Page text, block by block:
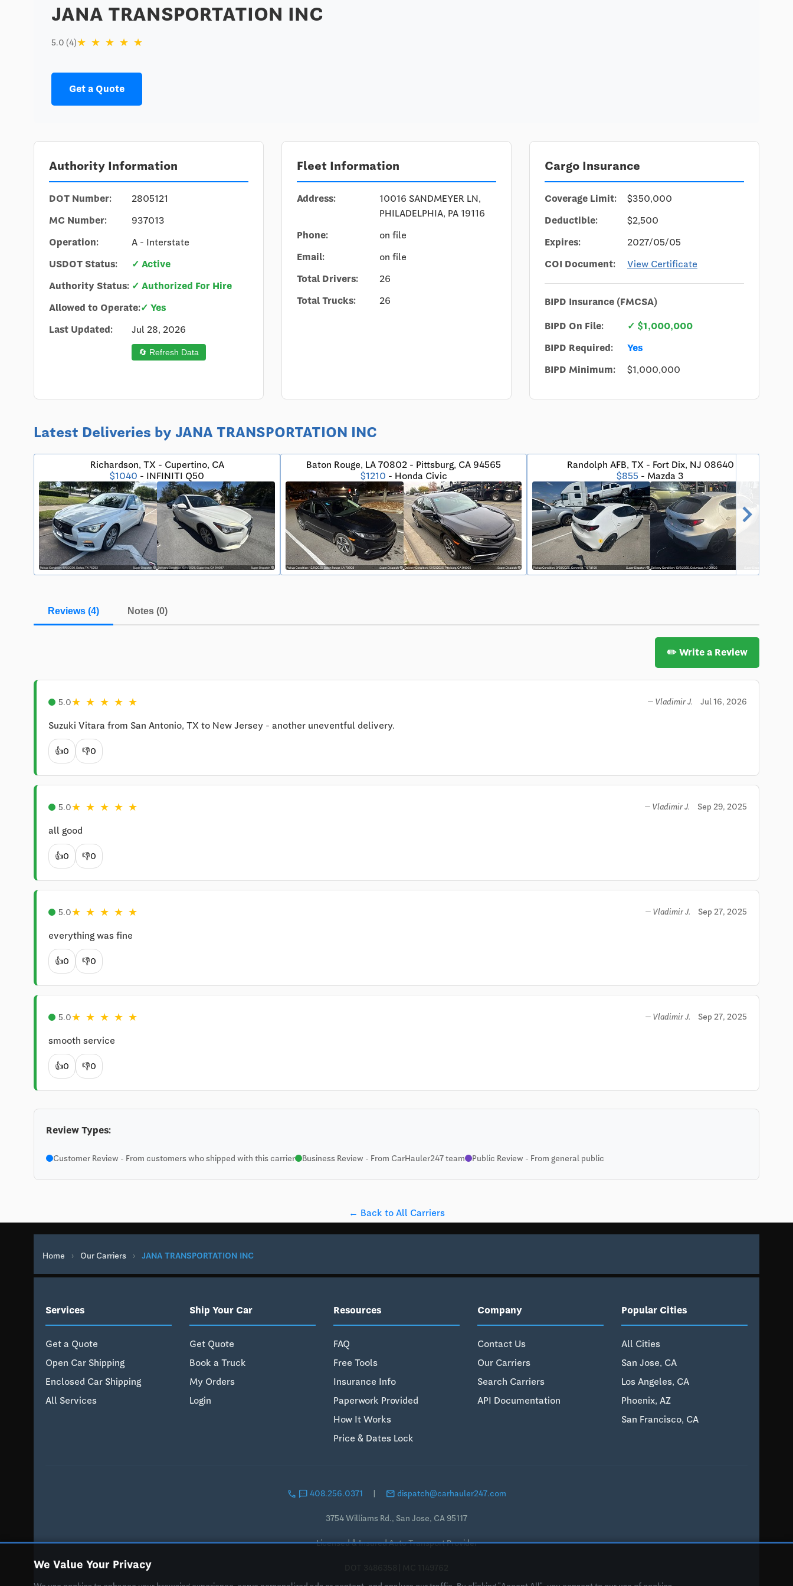
JANA TRANSPORTATION INC
5.0 (4)★ ★ ★ ★ ★
Get a Quote
Authority Information
DOT Number:
2805121
MC Number:
937013
Operation:
A - Interstate
USDOT Status:
✓ Active
Authority Status: ✓ Authorized For Hire
Allowed to Operate:✓ Yes
Last Updated:
Jul 28, 2026
🔄 Refresh Data
Fleet Information
Address:
10016 SANDMEYER LN,
PHILADELPHIA, PA 19116
Phone:
on file
Email:
on file
Total Drivers:
26
Total Trucks:
26
Cargo Insurance
Coverage Limit:
$350,000
Deductible:
$2,500
Expires:
2027/05/05
COI Document:
View Certificate
BIPD Insurance (FMCSA)
BIPD On File:
✓ $1,000,000
BIPD Required:
Yes
BIPD Minimum:
$1,000,000
Latest Deliveries by JANA TRANSPORTATION INC
Richardson, TX - Cupertino, CA
$1040 - INFINITI Q50
Baton Rouge, LA 70802 - Pittsburg, CA 94565
$1210 - Honda Civic
Randolph AFB, TX - Fort Dix, NJ 08640
$855 - Mazda 3
chevron_right
Reviews (4) Notes (0)
✏️ Write a Review
5.0★ ★ ★ ★ ★ — Vladimir J. Jul 16, 2026
Suzuki Vitara from San Antonio, TX to New Jersey - another uneventful delivery.
👍0 👎0
5.0★ ★ ★ ★ ★ — Vladimir J. Sep 29, 2025
all good
👍0 👎0
5.0★ ★ ★ ★ ★ — Vladimir J. Sep 27, 2025
everything was fine
👍0 👎0
5.0★ ★ ★ ★ ★ — Vladimir J. Sep 27, 2025
smooth service
👍0 👎0
Review Types:
Customer Review - From customers who shipped with this carrier Business Review - From CarHauler247 team Public Review - From general public
← Back to All Carriers
Home › Our Carriers › JANA TRANSPORTATION INC
Services
Get a Quote
Open Car Shipping
Enclosed Car Shipping
All Services
Ship Your Car
Get Quote
Book a Truck
My Orders
Login
Resources
FAQ
Free Tools
Insurance Info
Paperwork Provided
How It Works
Price & Dates Lock
Company
Contact Us
Our Carriers
Search Carriers
API Documentation
Popular Cities
All Cities
San Jose, CA
Los Angeles, CA
Phoenix, AZ
San Francisco, CA
call sms 408.256.0371 email dispatch@carhauler247.com
3754 Williams Rd., San Jose, CA 95117
Licensed & Insured Auto Transport Provider
We Value Your Privacy